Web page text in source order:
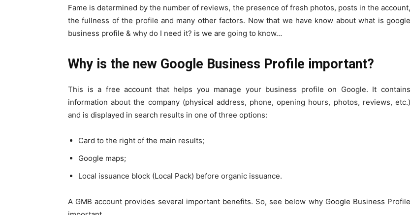
Fame is determined by the number of reviews, the presence of fresh photos, posts in the account,
the fullness of the profile and many other factors. Now that we have know about what is google
business profile & why do I need it? is we are going to know…
Why is the new Google Business Profile important?
This is a free account that helps you manage your business profile on Google. It contains
information about the company (physical address, phone, opening hours, photos, reviews, etc.)
and is displayed in search results in one of three options:
Card to the right of the main results;
Google maps;
Local issuance block (Local Pack) before organic issuance.
A GMB account provides several important benefits. So, see below why Google Business Profile